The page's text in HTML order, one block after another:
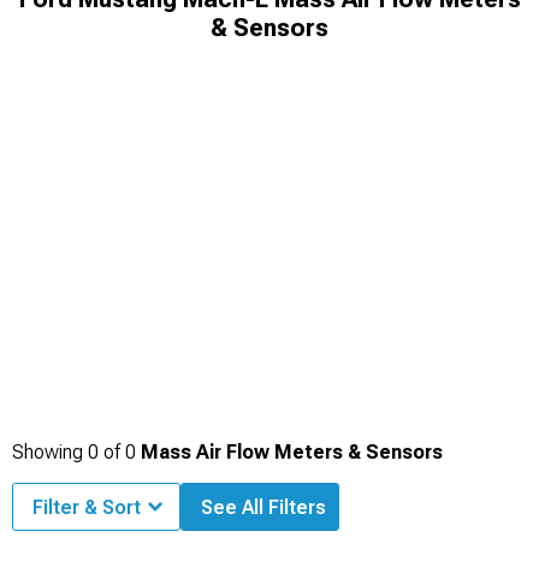
& Sensors
Showing 0 of0 Mass Air Flow Meters & Sensors
Filter & Sort See All Filters